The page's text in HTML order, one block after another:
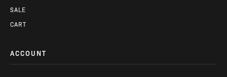
SALE
CART
ACCOUNT